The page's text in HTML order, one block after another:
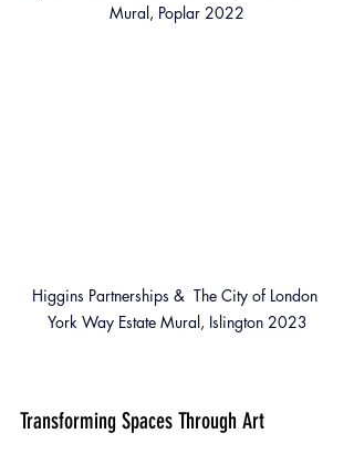
Mural, Poplar 2022
Higgins Partnerships &  The City of London
York Way Estate Mural, Islington 2023
Transforming Spaces Through Art